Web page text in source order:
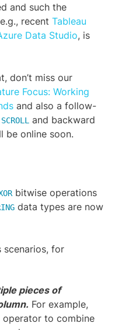
and such the
recent Tableau
Data Studio, is
don’t miss our
Focus: Working
and also a follow-
SCROLL
and backward
be online soon.
bitwise operations
data types are now
scenarios, for
pieces of
For example,
operator to combine